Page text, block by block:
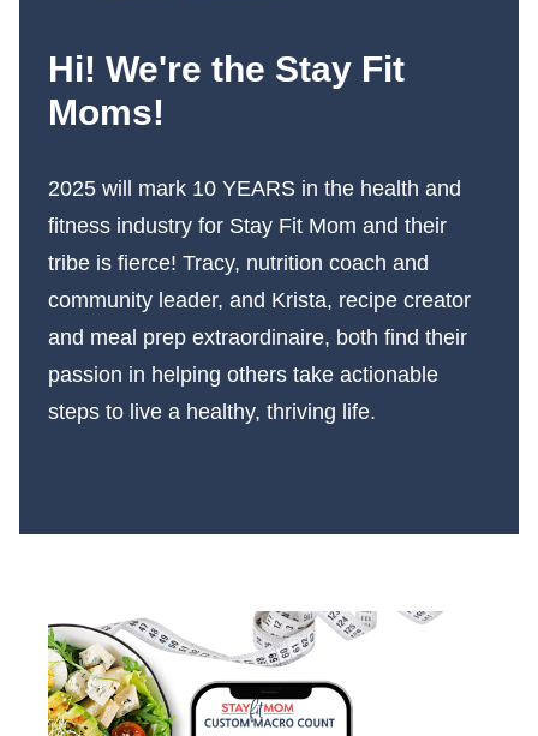
Hi! We're the Stay Fit
Moms!
2025 will mark 10 YEARS in the health and
fitness industry for Stay Fit Mom and their
tribe is fierce! Tracy, nutrition coach and
community leader, and Krista, recipe creator
and meal prep extraordinaire, both find their
passion in helping others take actionable
steps to live a healthy, thriving life.